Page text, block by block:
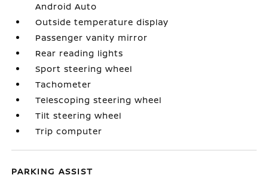
Android Auto
Outside temperature display
Passenger vanity mirror
Rear reading lights
Sport steering wheel
Tachometer
Telescoping steering wheel
Tilt steering wheel
Trip computer
PARKING ASSIST